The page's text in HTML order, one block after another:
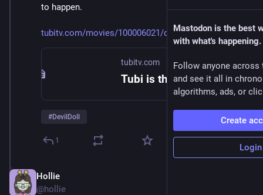
to happen.
tubitv.com/movies/100006021/de
tubitv.com
Tubi is the largest free movie and TV streaming service in the US. We are not available in Europe due to changes in EU laws.
#DevilDoll
1
Hollie
@hollie
Mastodon is the best
with what's happening.
Follow anyone across
and see it all in
algorithms, ads, or
Create
Login